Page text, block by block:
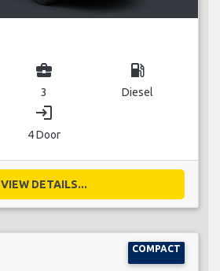
business_center
3
local_gas_station
Diesel
login
4 Door
VIEW DETAILS...
COMPACT